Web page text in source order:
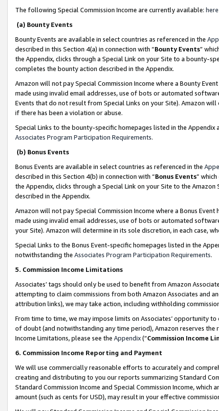
The following Special Commission Income are currently available: here
(a) Bounty Events
Bounty Events are available in select countries as referenced in the
described in this Section 4(a) in connection with “Bounty Events”
the Appendix, clicks through a Special Link on your Site to a bounty-
completes the bounty action described in the Appendix.
Amazon will not pay Special Commission Income where a Bounty
made using invalid email addresses, use of bots or automated
Events that do not result from Special Links on your Site). Amazon
if there has been a violation or abuse.
Special Links to the bounty-specific homepages listed in the
Associates Program Participation Requirements.
(b) Bonus Events
Bonus Events are available in select countries as referenced in the
described in this Section 4(b) in connection with “Bonus Events”
the Appendix, clicks through a Special Link on your Site to the
described in the Appendix.
Amazon will not pay Special Commission Income where a Bonus
made using invalid email addresses, use of bots or automated
your Site). Amazon will determine in its sole discretion, in each case,
Special Links to the Bonus Event-specific homepages listed in the
notwithstanding the Associates Program Participation Requirements.
5. Commission Income Limitations
Associates’ tags should only be used to benefit from Amazon
attempting to claim commissions from both Amazon Associates and
attribution links), we may take action, including withholding
From time to time, we may impose limits on Associates’ opportunity
of doubt (and notwithstanding any time period), Amazon reserves
Income Limitations, please see the Appendix(“Commission Income
6. Commission Income Reporting and Payment
We will use commercially reasonable efforts to accurately and
creating and distributing to you our reports summarizing Standard
Standard Commission Income and Special Commission Income,
amount (such as cents for USD), may result in your effective